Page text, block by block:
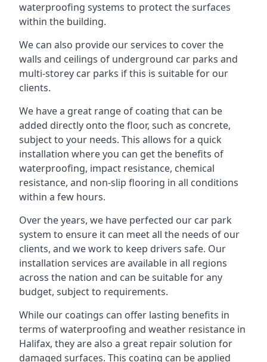
waterproofing systems to protect the surfaces
within the building.
We can also provide our services to cover the
walls and ceilings of underground car parks and
multi-storey car parks if this is suitable for our
clients.
We have a great range of coating that can be
added directly onto the floor, such as concrete,
subject to your needs. This allows for a quick
installation where you can get the benefits of
waterproofing, impact resistance, chemical
resistance, and non-slip flooring in all conditions
within a few hours.
Over the years, we have perfected our car park
system to ensure it can meet all the needs of our
clients, and we work to keep drivers safe. Our
installation services are available in all regions
across the nation and can be suitable for any
budget, subject to requirements.
While our coatings can offer lasting benefits in
terms of waterproofing and weather resistance in
Halifax, they are also a great repair solution for
damaged surfaces. This coating can be applied